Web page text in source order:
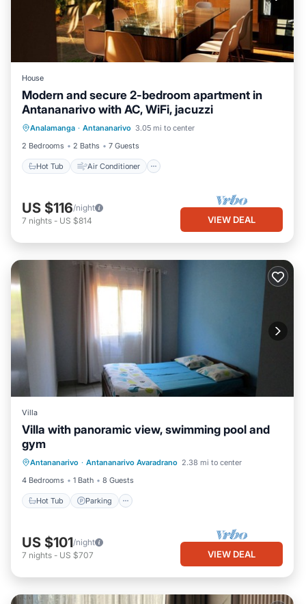
House
Modern and secure 2-bedroom apartment in
Antananarivo with AC, WiFi, jacuzzi
Analamanga · Antananarivo 3.05 mi to center
2 Bedrooms
2 Baths 7 Guests
Hot Tub Air Conditioner
Hot Tub Air Conditioner
Internet
Child Friendly
US $116/night
7 nights - US $814 VIEW DEAL
Villa
Villa with panoramic view, swimming pool and
gym
Antananarivo · Antananarivo Avaradrano 2.38 mi to center
4 Bedrooms
1 Bath 8 Guests
Hot Tub Parking
Hot Tub Parking Pool Kitchen
US $101/night
7 nights - US $707 VIEW DEAL